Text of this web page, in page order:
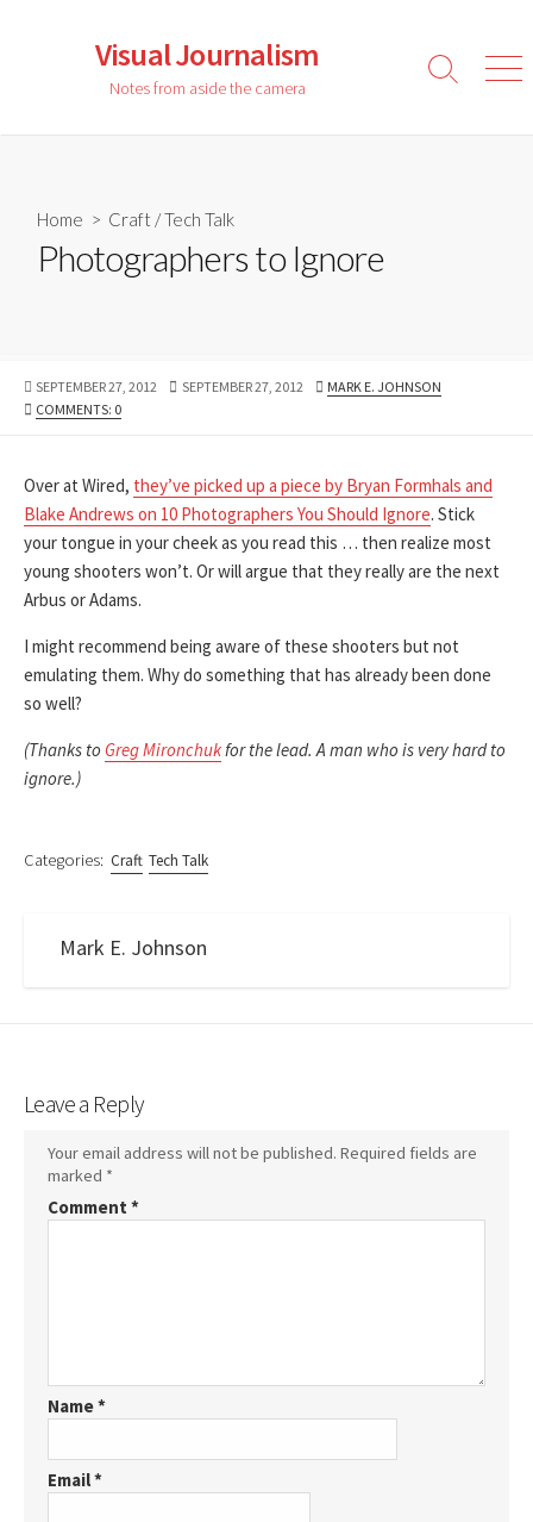
Visual Journalism
Notes from aside the camera
Search
Home > Craft /Tech Talk
Photographers to Ignore
PUBLISHED
DATE
SEPTEMBER 27, 2012
LAST
SEPTEMBER 27, 2012 AUTHOR
MARK E. JOHNSON
COMMENTS: 0
Over at Wired, they’ve picked up a piece by Bryan Formhals and
Blake Andrews on 10 Photographers You Should Ignore. Stick
your tongue in your cheek as you read this … then realize most
young shooters won’t. Or will argue that they really are the next
Arbus or Adams.
I might recommend being aware of these shooters but not
emulating them. Why do something that has already been done
so well?
(Thanks to Greg Mironchukfor the lead. A man who is very hard to
ignore.)
Categories: Craft Tech Talk
Mark E. Johnson
Leave a Reply
Your email address will not be published. Required fields are
marked *
Comment *
Name*
Email*